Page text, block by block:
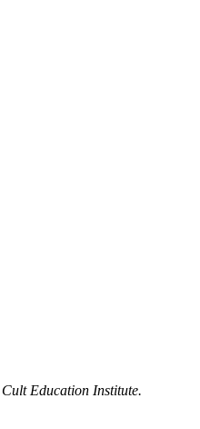
Cult Education Institute.